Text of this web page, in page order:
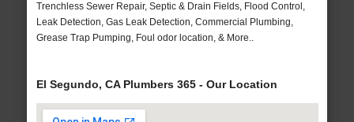
Trenchless Sewer Repair, Septic & Drain Fields, Flood Control,
Leak Detection, Gas Leak Detection, Commercial Plumbing,
Grease Trap Pumping, Foul odor location, & More..
El Segundo, CA Plumbers 365 - Our Location